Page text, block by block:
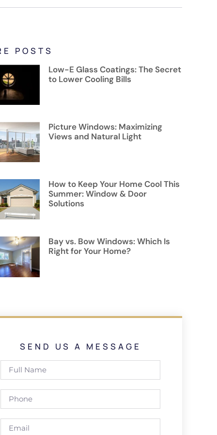
POSTS
Low-E Glass Coatings: The Secret
to Lower Cooling Bills
Picture Windows: Maximizing
Views and Natural Light
How to Keep Your Home Cool This
Summer: Window & Door
Solutions
Bay vs. Bow Windows: Which Is
Right for Your Home?
SEND US A MESSAGE